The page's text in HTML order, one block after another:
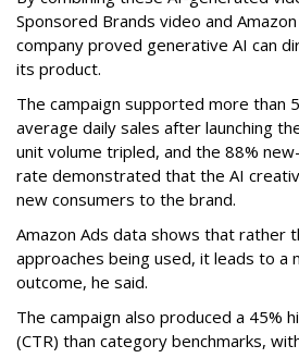
Sponsored Brands video and
company proved generative AI can
its product.
The campaign supported more than
average daily sales after launching
unit volume tripled, and the 88%
rate demonstrated that the AI
new consumers to the brand.
Amazon Ads data shows that rather
approaches being used, it leads to a
outcome, he said.
The campaign also produced a 45%
(CTR) than category benchmarks,